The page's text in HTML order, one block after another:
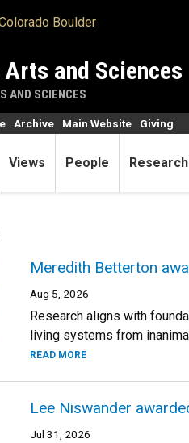
and
AND SCIENCES
Views People Research
Archive Main Website Giving
Meredith Betterton
Aug 5, 2026
Research aligns with
living systems from
READ MORE
Lee Niswander
Jul 31, 2026